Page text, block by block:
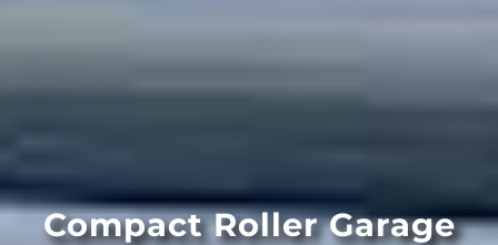
Compact Roller Garage